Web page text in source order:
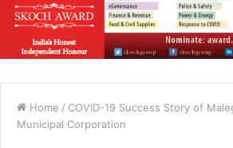
Home / COVID-19 Success Story of
Municipal Corporation